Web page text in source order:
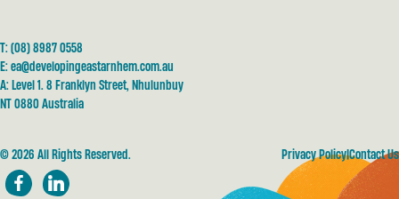
T: (08) 8987 0558
E: ea@developingeastarnhem.com.au
A: Level 1. 8 Franklyn Street, Nhulunbuy
NT 0880 Australia
FacebookLinkedIn
© 2026 All Rights Reserved. Privacy Policy Contact Us